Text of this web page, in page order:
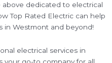
dedicated to electrical
Top Rated Electric can help
in Westmont and beyond!
electrical services in